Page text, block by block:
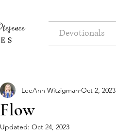
Devotionals
Flow
LeeAnn Witzigman Oct 2, 2023
Updated: Oct 24, 2023